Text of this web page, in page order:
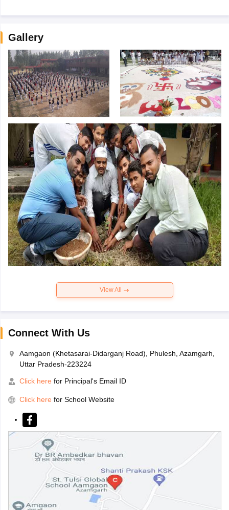
Gallery
View All
Connect With Us
Aamgaon (Khetasarai-Didarganj Road), Phulesh, Azamgarh,
Uttar Pradesh-223224
Click here for Principal's Email ID
Click here for School Website